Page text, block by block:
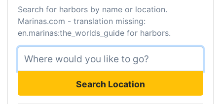
Search for harbors by name or location.
Marinas.com - translation missing:
en.marinas:the_worlds_guide for harbors.
Search Location